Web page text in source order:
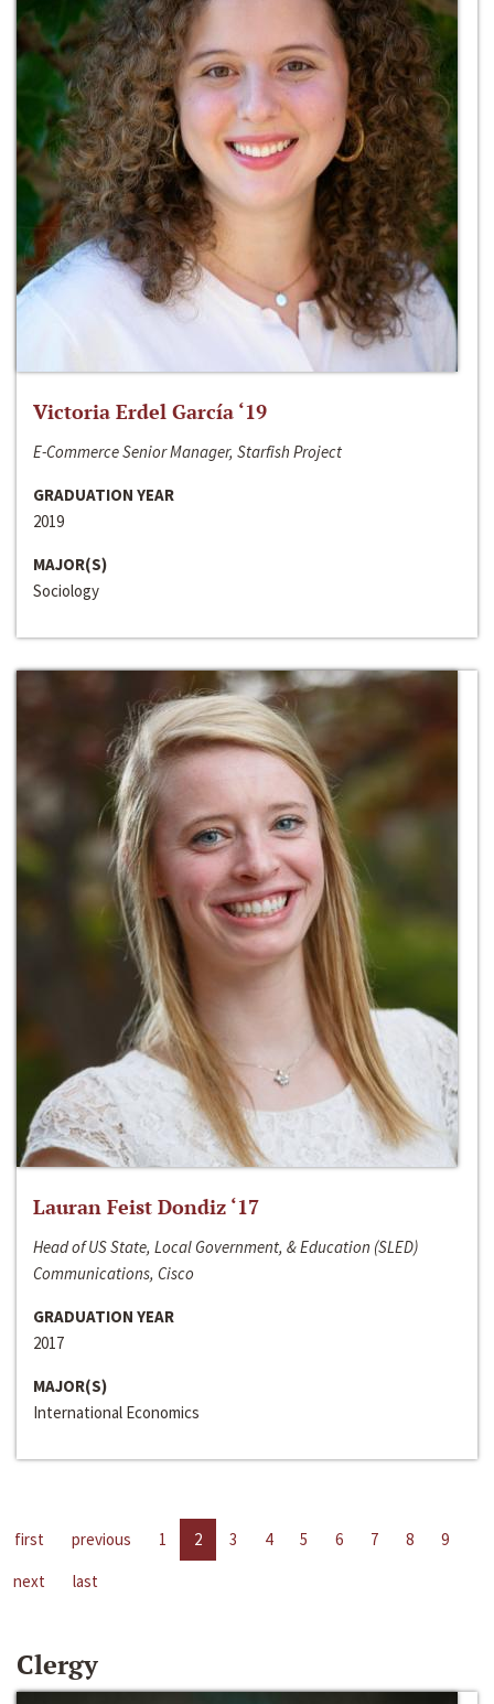
Victoria Erdel García ‘19
E-Commerce Senior Manager, Starfish Project
GRADUATION YEAR
2019
MAJOR(S)
Sociology
Lauran Feist Dondiz ‘17
Head of US State, Local Government, & Education (SLED)
Communications, Cisco
GRADUATION YEAR
2017
MAJOR(S)
International Economics
first previous 1 2 3 4 5 6 7 8
9
next
last
Clergy